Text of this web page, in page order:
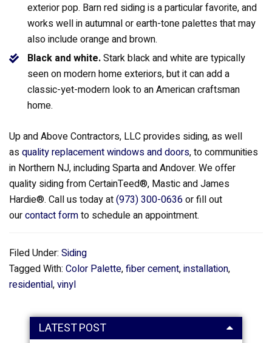
exterior pop. Barn red siding is a particular favorite, and
works well in autumnal or earth-tone palettes that may
also include orange and brown.
Black and white.Stark black and white are typically
seen on modern home exteriors, but it can add a
classic-yet-modern look to an American craftsman
home.
Up and Above Contractors, LLC provides siding, as well
asquality replacement windows and doors, to communities
in Northern NJ, including Sparta and Andover. We offer
quality siding from CertainTeed®, Mastic and James
Hardie®. Call us today at(973) 300-0636or fill out
ourcontact formto schedule an appointment.
Filed Under: Siding
Tagged With: Color Palette,fiber cement,installation,
residential,vinyl
LATEST POST